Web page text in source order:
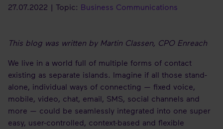
27.07.2022 | Topic: Business Communications
This blog was written by Martin Classen, CPO Enreach
We live in a world full of multiple forms of contact
existing as separate islands. Imagine if all those stand-
alone, individual ways of connecting — fixed voice,
mobile, video, chat, email, SMS, social channels and
more — could be seamlessly integrated into one super
easy, user-controlled, context-based and flexible